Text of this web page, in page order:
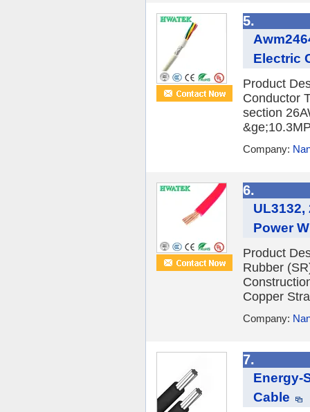
5.
Electric
Product
Conductor
section
Company:
6.
UL3132,
Power
Product
Rubber
Copper
Company:
7.
Energy-
Cable